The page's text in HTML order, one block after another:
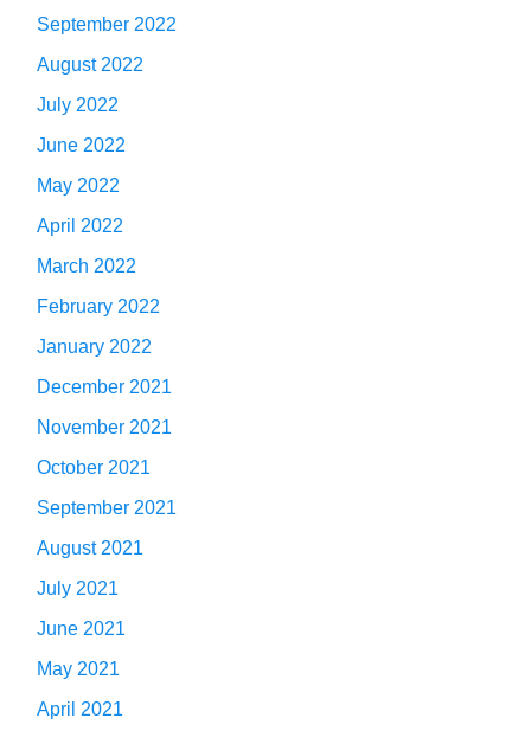
September 2022
August 2022
July 2022
June 2022
May 2022
April 2022
March 2022
February 2022
January 2022
December 2021
November 2021
October 2021
September 2021
August 2021
July 2021
June 2021
May 2021
April 2021